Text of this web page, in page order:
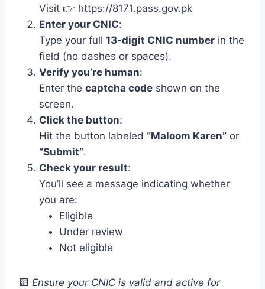
Visit 👉 https://8171.pass.gov.pk
Enter your CNIC:
Type your full 13-digit CNIC number in the
field (no dashes or spaces).
Verify you’re human:
Enter the captcha code shown on the
screen.
Click the button:
Hit the button labeled “Maloom Karen” or
“Submit”.
Check your result:
You’ll see a message indicating whether
you are:
Eligible
Under review
Not eligible
🟨 Ensure your CNIC is valid and active for